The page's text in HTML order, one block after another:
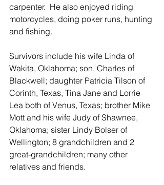
carpenter.  He also enjoyed riding
motorcycles, doing poker runs, hunting
and fishing.
Survivors include his wife Linda of
Wakita, Oklahoma; son, Charles of
Blackwell; daughter Patricia Tilson of
Corinth, Texas, Tina Jane and Lorrie
Lea both of Venus, Texas; brother Mike
Mott and his wife Judy of Shawnee,
Oklahoma; sister Lindy Bolser of
Wellington; 8 grandchildren and 2
great-grandchildren; many other
relatives and friends.